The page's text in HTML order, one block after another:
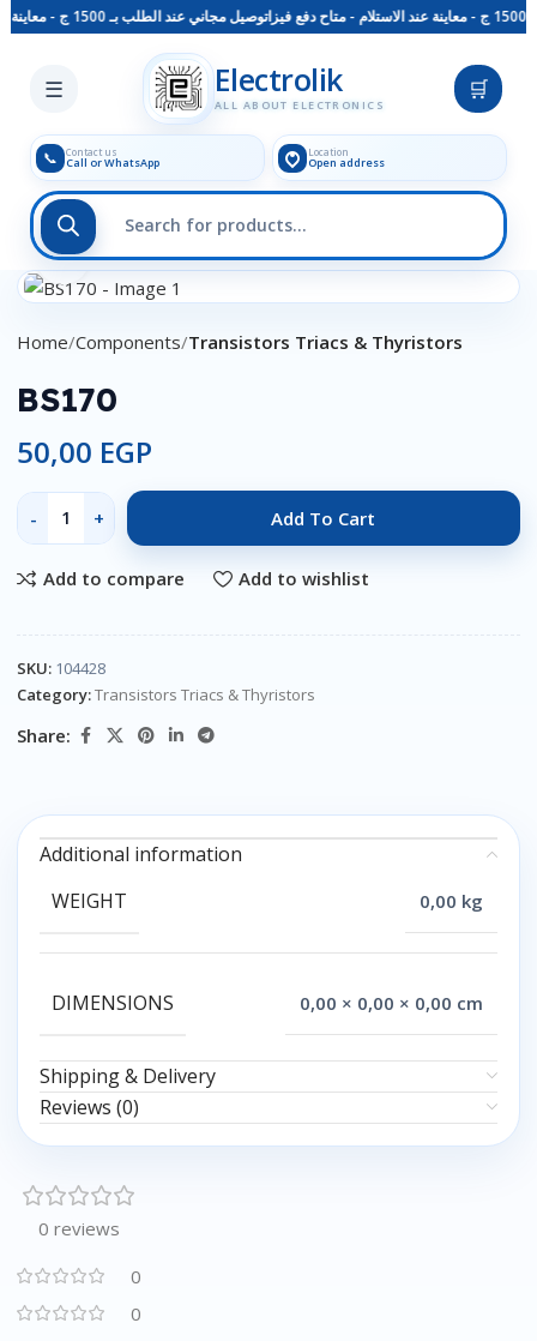
توصيل مجاني عند الطلب بـ 1500 ج - معاينة عند الاستلام - متاح دفع فيزا
☰ Electrolik
ALL ABOUT ELECTRONICS
🛒
📞 Contact us
Call or WhatsApp
Location
Open address
Skip to main content
Click to enlarge
Home Components Transistors Triacs & Thyristors
BS170
50,00 EGP
Add To Cart
Add to compare Add to wishlist
SKU: 104428
Category:Transistors Triacs & Thyristors
Share:
Additional information
WEIGHT
0,00 kg
DIMENSIONS 0,00 × 0,00 × 0,00 cm
Shipping & Delivery
Reviews (0)
0 reviews
0
0